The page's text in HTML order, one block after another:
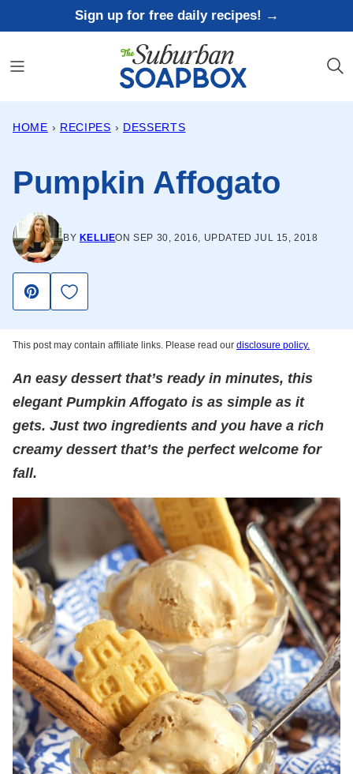
to
content
Sign up for free daily recipes! →
HOME › RECIPES › DESSERTS
Pumpkin Affogato
BY KELLIEON SEP 30, 2016, UPDATED JUL 15, 2018
Pin
Save to Favorites
This post may contain affiliate links. Please read our disclosure policy.
An easy dessert that’s ready in minutes, this
elegant Pumpkin Affogato is as simple as it
gets. Just two ingredients and you have a rich
creamy dessert that’s the perfect welcome for
fall.